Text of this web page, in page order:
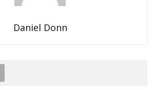
Daniel Donn